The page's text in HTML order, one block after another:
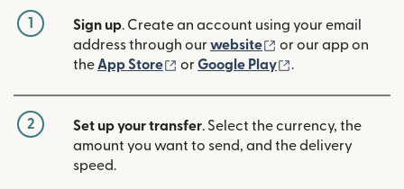
1 Sign up. Create an account using your email
address through ourwebsite (opens in new
or our app on
the App Store (opens in new window)
orGoogle Play .
2 Set up your transfer. Select the currency, the
amount you want to send, and the delivery
speed.